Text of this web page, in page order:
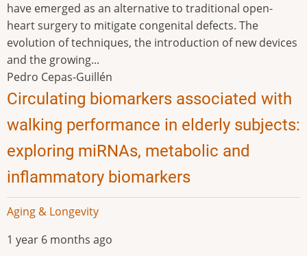
have emerged as an alternative to traditional open-
heart surgery to mitigate congenital defects. The
evolution of techniques, the introduction of new devices
and the growing...
Pedro Cepas-Guillén
Circulating biomarkers associated with
walking performance in elderly subjects:
exploring miRNAs, metabolic and
inflammatory biomarkers
Aging & Longevity
1 year 6 months ago